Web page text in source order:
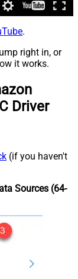
.
right in, or
it works.
Driver
(if you haven't
Sources (64-